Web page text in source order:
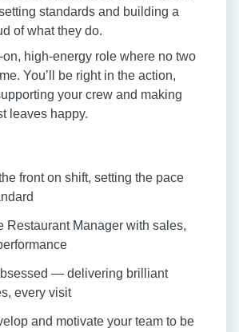
standards and building a
of what they do.
high-energy role where no two
You’ll be right in the action,
your crew and making
leaves happy.
front on shift, setting the pace
Restaurant Manager with sales,
— delivering brilliant
every visit
and motivate your team to be